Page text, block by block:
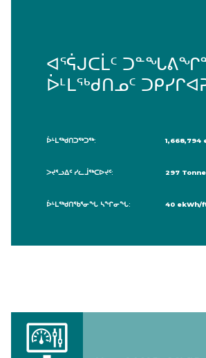
ᐊᕐᕌᒍᑕᒫᑦ
ᐆᒻᒪᖅᑯᑎᓄᑦ
ᐆᒻᒪᖅᑯᑎᑐᖅᑐᖅ: 1,668,794
ᐳᔪᕐᓗᐃᑦ ᓯᓚᒨᖅᑕᐅᔪᑦ: 297
ᐆᒻᒪᖅᑯᑎᖃᕐᓂᖓ ᓴᖏᓂᖓ: 40 ekWh/